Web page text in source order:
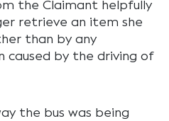
the Claimant helpfully
retrieve an item she
than by any
caused by the driving of
the bus was being